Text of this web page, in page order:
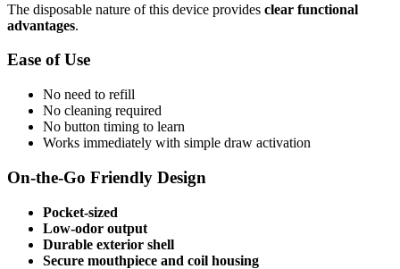
The disposable nature of this device provides clear functional
advantages.
Ease of Use
No need to refill
No cleaning required
No button timing to learn
Works immediately with simple draw activation
On-the-Go Friendly Design
Pocket-sized
Low-odor output
Durable exterior shell
Secure mouthpiece and coil housing